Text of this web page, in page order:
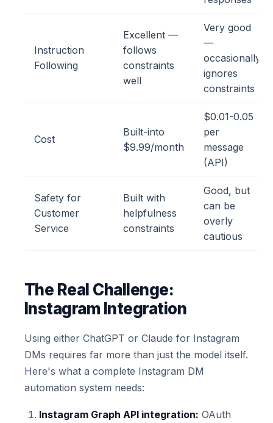
Instruction
Following
Excellent —
follows
constraints
well
Very good
—
occasionally
ignores
constraints
Cost
Built-into
$9.99/month
$0.01-0.05
per
message
(API)
Safety for
Customer
Service
Built with
helpfulness
constraints
Good, but
can be
overly
cautious
The Real Challenge:
Instagram Integration
Using either ChatGPT or Claude for Instagram
DMs requires far more than just the model itself.
Here's what a complete Instagram DM
automation system needs:
Instagram Graph API integration: OAuth